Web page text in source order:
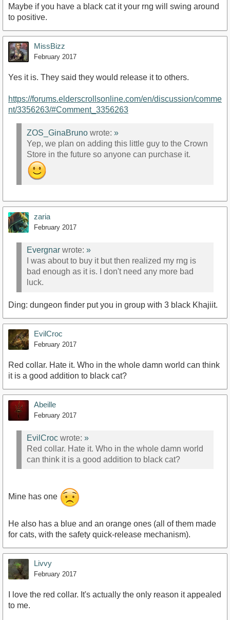
Maybe if you have a black cat it your rng will swing around
to positive.
MissBizz
February 2017
Yes it is. They said they would release it to others.
https://forums.elderscrollsonline.com/en/discussion/comme
nt/3356263/#Comment_3356263
ZOS_GinaBruno wrote: »
Yep, we plan on adding this little guy to the Crown
Store in the future so anyone can purchase it.
zaria
February 2017
Evergnar wrote: »
I was about to buy it but then realized my rng is
bad enough as it is. I don't need any more bad
luck.
Ding: dungeon finder put you in group with 3 black Khajiit.
EvilCroc
February 2017
Red collar. Hate it. Who in the whole damn world can think
it is a good addition to black cat?
Abeille
February 2017
EvilCroc wrote: »
Red collar. Hate it. Who in the whole damn world
can think it is a good addition to black cat?
Mine has one
He also has a blue and an orange ones (all of them made
for cats, with the safety quick-release mechanism).
Livvy
February 2017
I love the red collar. It's actually the only reason it appealed
to me.